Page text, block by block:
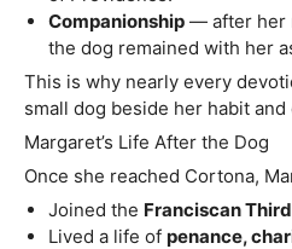
Companionship — after her
the dog remained with her
This is why nearly every
small dog beside her habit and
Margaret’s Life After the Dog
Once she reached Cortona,
Joined the Franciscan
Lived a life of penance,